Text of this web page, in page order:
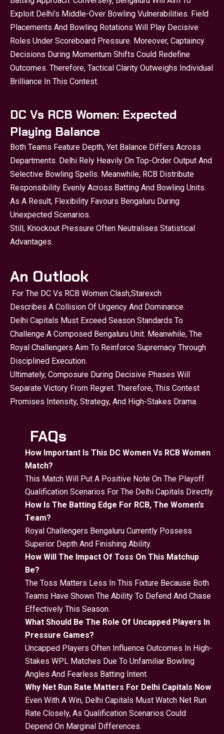
Exploit Delhi’s Middle-Over Bowling Vulnerabilities. Field
Placements And Bowling Rotations Will Play Decisive
Roles Under Scoreboard Pressure. Moreover, Captaincy
Decisions During Momentum Shifts Could Redefine
Outcomes. Therefore, Tactical Clarity Outweighs Individual
Brilliance In This Contest.
DC Vs RCB Women: Expected
Playing Balance
Both Teams Feature Depth, Yet Balance Differs Across
Departments. Delhi Rely Heavily On Top-Order Output And
Selective Bowling Spells. Meanwhile, RCB Distribute
Responsibility Evenly Across Batting And Bowling Units.
As A Result, Flexibility Favours Bengaluru During
Unexpected Scenarios.
Still, Knockout Pressure Often Neutralises Statistical
Advantages.
An Outlook
For The DC Vs RCB Women Clash,Starexch
Describes A Collision Of Urgency And Dominance.
Delhi Capitals Must Exceed Season Standards To
Challenge A Composed Bengaluru Unit. Meanwhile, The
Royal Challengers Aim To Reinforce Supremacy Through
Disciplined Execution.
Ultimately, Composure During Decisive Phases Will
Separate Victory From Regret. Therefore, This Contest
Promises Intensity, Strategy, And High-Stakes Drama.
FAQs
How Important Is This DC Women Vs RCB Women
Match?
This Match Will Put A Positive Note On The Playoff
Qualification Scenarios For The Delhi Capitals Directly.
How Is The Batting Edge For RCB, The Women’s
Team?
Royal Challengers Bengaluru Currently Possess
Superior Depth And Finishing Ability.
How Will The Impact Of Toss On This Matchup
Be?
The Toss Matters Less In This Fixture Because Both
Teams Have Shown The Ability To Defend And Chase
Effectively This Season.
What Should Be The Role Of Uncapped Players In
Pressure Games?
Uncapped Players Often Influence Outcomes In High-
Stakes WPL Matches Due To Unfamiliar Bowling
Angles And Fearless Batting Intent.
Why Net Run Rate Matters For Delhi Capitals Now
Even With A Win, Delhi Capitals Must Watch Net Run
Rate Closely, As Qualification Scenarios Could
Depend On Marginal Differences.